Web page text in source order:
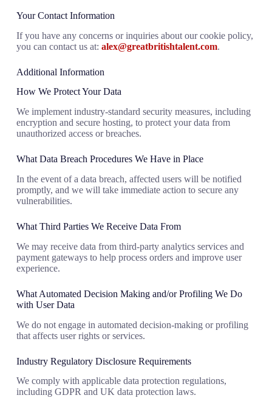
Your Contact Information
If you have any concerns or inquiries about our cookie policy,
you can contact us at: alex@greatbritishtalent.com.
Additional Information
How We Protect Your Data
We implement industry-standard security measures, including
encryption and secure hosting, to protect your data from
unauthorized access or breaches.
What Data Breach Procedures We Have in Place
In the event of a data breach, affected users will be notified
promptly, and we will take immediate action to secure any
vulnerabilities.
What Third Parties We Receive Data From
We may receive data from third-party analytics services and
payment gateways to help process orders and improve user
experience.
What Automated Decision Making and/or Profiling We Do
with User Data
We do not engage in automated decision-making or profiling
that affects user rights or services.
Industry Regulatory Disclosure Requirements
We comply with applicable data protection regulations,
including GDPR and UK data protection laws.